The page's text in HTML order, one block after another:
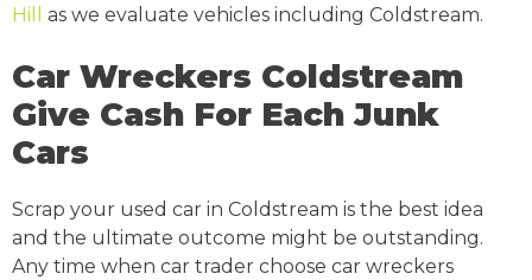
Hill
as we evaluate vehicles including Coldstream.
Car Wreckers Coldstream
Give Cash For Each Junk
Cars
Scrap your used car in Coldstream is the best idea
and the ultimate outcome might be outstanding.
Any time when car trader choose car wreckers